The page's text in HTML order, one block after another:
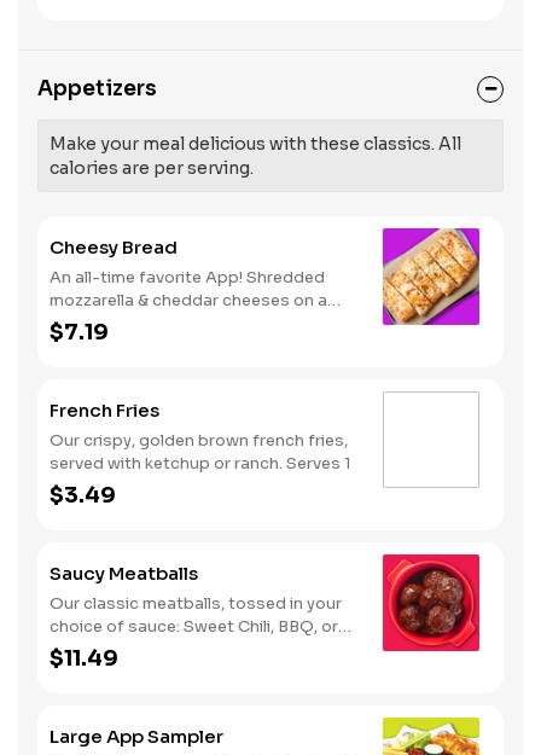
Risk: SODIUM WARNING: Sodium
recommended limit (2,300mg). High
sodium intake can increase blood
pressure and risk of heart disease and
Appetizers
Make your meal delicious with these classics. All
calories are per serving.
Cheesy Bread
An all-time favorite App! Shredded
mozzarella & cheddar cheeses on a
garlic butter dough. Served with red
sauce and lite ranch dipping. Serves 2 -
$7.19
French Fries
Our crispy, golden brown french fries,
served with ketchup or ranch. Serves 1
$3.49
Saucy Meatballs
Our classic meatballs, tossed in your
choice of sauce: Sweet Chili, BBQ, or
Louisiana Hot Honey. Includes an extra
side of sauce for dipping. - This one's
$11.49
Large App Sampler